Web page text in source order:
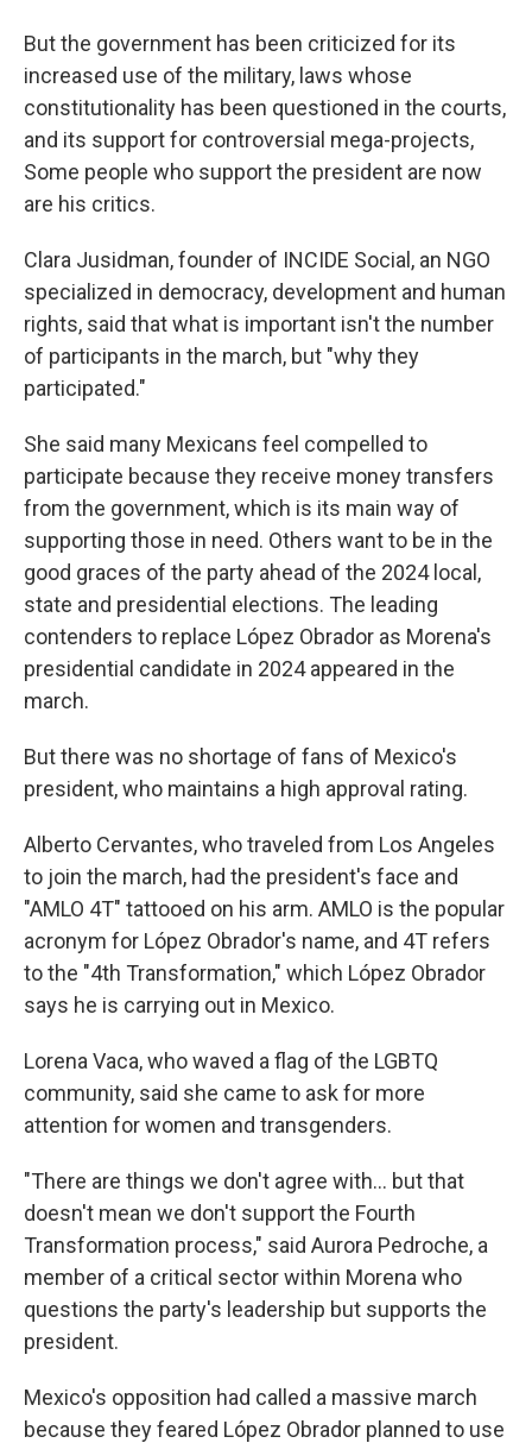
But the government has been criticized for its
increased use of the military, laws whose
constitutionality has been questioned in the courts,
and its support for controversial mega-projects,
Some people who support the president are now
are his critics.
Clara Jusidman, founder of INCIDE Social, an NGO
specialized in democracy, development and human
rights, said that what is important isn't the number
of participants in the march, but "why they
participated."
She said many Mexicans feel compelled to
participate because they receive money transfers
from the government, which is its main way of
supporting those in need. Others want to be in the
good graces of the party ahead of the 2024 local,
state and presidential elections. The leading
contenders to replace López Obrador as Morena's
presidential candidate in 2024 appeared in the
march.
But there was no shortage of fans of Mexico's
president, who maintains a high approval rating.
Alberto Cervantes, who traveled from Los Angeles
to join the march, had the president's face and
"AMLO 4T" tattooed on his arm. AMLO is the popular
acronym for López Obrador's name, and 4T refers
to the "4th Transformation," which López Obrador
says he is carrying out in Mexico.
Lorena Vaca, who waved a flag of the LGBTQ
community, said she came to ask for more
attention for women and transgenders.
"There are things we don't agree with... but that
doesn't mean we don't support the Fourth
Transformation process," said Aurora Pedroche, a
member of a critical sector within Morena who
questions the party's leadership but supports the
president.
Mexico's opposition had called a massive march
because they feared López Obrador planned to use